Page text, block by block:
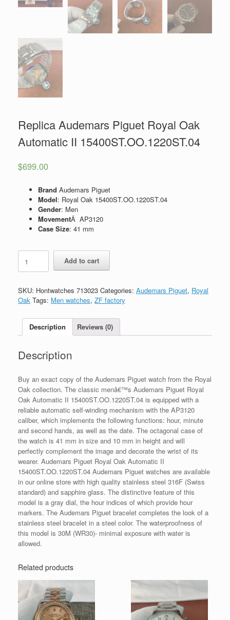
Replica Audemars Piguet Royal Oak
Automatic II 15400ST.OO.1220ST.04
$699.00
Brand Audemars Piguet
Model: Royal Oak 15400ST.OO.1220ST.04
Gender: Men
MovementÂ AP3120
Case Size: 41 mm
Audemars
Piguet
Oak
Automatic
15400ST.OO.1220ST.04
quantity
Add to cart
SKU: Hontwatches 713023 Categories: Audemars Piguet, Royal
Oak Tags: Men watches, ZF factory
Description Reviews (0)
Description
Buy an exact copy of the Audemars Piguet watch from the Royal
Oak collection. The classic menâ€™s Audemars Piguet Royal
Oak Automatic II 15400ST.OO.1220ST.04 is equipped with a
reliable automatic self-winding mechanism with the AP3120
caliber, which implements the following functions: hour, minute
and second hands, as well as the date. The octagonal case of
the watch is 41 mm in size and 10 mm in height and will
perfectly complement the image and decorate the wrist of its
wearer. Audemars Piguet Royal Oak Automatic II
15400ST.OO.1220ST.04 Audemars Piguet watches are available
in our online store with high quality stainless steel 316F (Swiss
standard) and sapphire glass. The distinctive feature of this
model is a gray dial, the hour indices of which provide hour
markers. The Audemars Piguet bracelet completes the look of a
stainless steel bracelet in a steel color. The waterproofness of
this model is 30M (WR30)- minimal exposure with water is
allowed.
Related products